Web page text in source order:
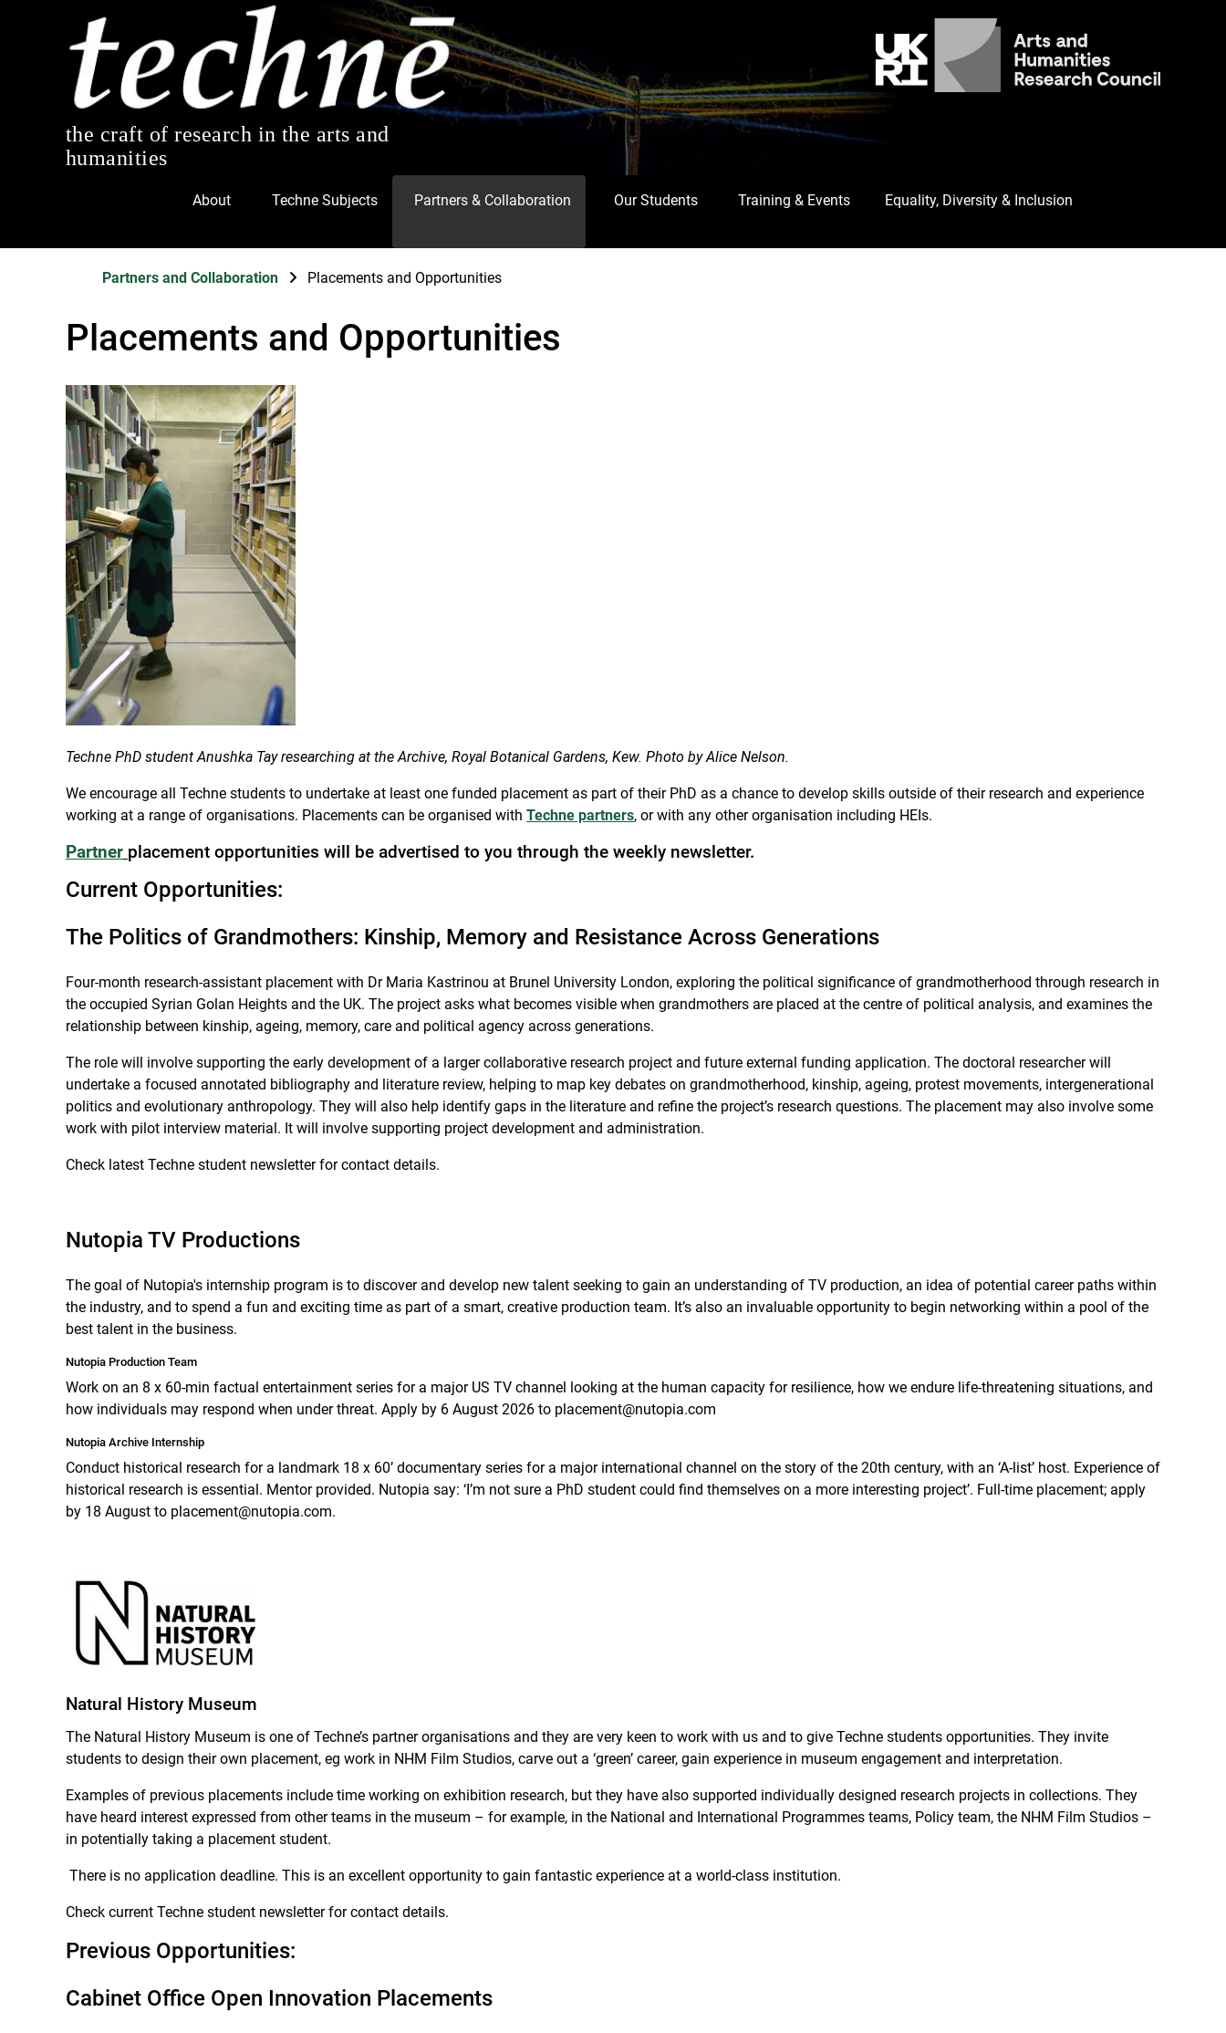
the craft of research in the arts and
humanities
About Techne Subjects Partners & Collaboration Our Students Training & Events Equality, Diversity & Inclusion
Partners and Collaboration Placements and Opportunities
Placements and Opportunities
Techne PhD student Anushka Tay researching at the Archive, Royal Botanical Gardens, Kew. Photo by Alice Nelson.
We encourage all Techne students to undertake at least one funded placement as part of their PhD as a chance to develop skills outside of their research and experience
working at a range of organisations. Placements can be organised with Techne partners, or with any other organisation including HEIs.
Partner placement opportunities will be advertised to you through the weekly newsletter.
Current Opportunities:
The Politics of Grandmothers: Kinship, Memory and Resistance Across Generations
Four-month research-assistant placement with Dr Maria Kastrinou at Brunel University London, exploring the political significance of grandmotherhood through research in
the occupied Syrian Golan Heights and the UK. The project asks what becomes visible when grandmothers are placed at the centre of political analysis, and examines the
relationship between kinship, ageing, memory, care and political agency across generations.
The role will involve supporting the early development of a larger collaborative research project and future external funding application. The doctoral researcher will
undertake a focused annotated bibliography and literature review, helping to map key debates on grandmotherhood, kinship, ageing, protest movements, intergenerational
politics and evolutionary anthropology. They will also help identify gaps in the literature and refine the project’s research questions. The placement may also involve some
work with pilot interview material. It will involve supporting project development and administration.
Check latest Techne student newsletter for contact details.
Nutopia TV Productions
The goal of Nutopia's internship program is to discover and develop new talent seeking to gain an understanding of TV production, an idea of potential career paths within
the industry, and to spend a fun and exciting time as part of a smart, creative production team. It’s also an invaluable opportunity to begin networking within a pool of the
best talent in the business.
Nutopia Production Team
Work on an 8 x 60-min factual entertainment series for a major US TV channel looking at the human capacity for resilience, how we endure life-threatening situations, and
how individuals may respond when under threat. Apply by 6 August 2026 to placement@nutopia.com
Nutopia Archive Internship
Conduct historical research for a landmark 18 x 60’ documentary series for a major international channel on the story of the 20th century, with an ‘A-list’ host. Experience of
historical research is essential. Mentor provided. Nutopia say: ‘I’m not sure a PhD student could find themselves on a more interesting project’. Full-time placement; apply
by 18 August to placement@nutopia.com.
Natural History Museum
The Natural History Museum is one of Techne’s partner organisations and they are very keen to work with us and to give Techne students opportunities. They invite
students to design their own placement, eg work in NHM Film Studios, carve out a ‘green’ career, gain experience in museum engagement and interpretation.
Examples of previous placements include time working on exhibition research, but they have also supported individually designed research projects in collections. They
have heard interest expressed from other teams in the museum – for example, in the National and International Programmes teams, Policy team, the NHM Film Studios –
in potentially taking a placement student.
There is no application deadline. This is an excellent opportunity to gain fantastic experience at a world-class institution.
Check current Techne student newsletter for contact details.
Previous Opportunities:
Cabinet Office Open Innovation Placements